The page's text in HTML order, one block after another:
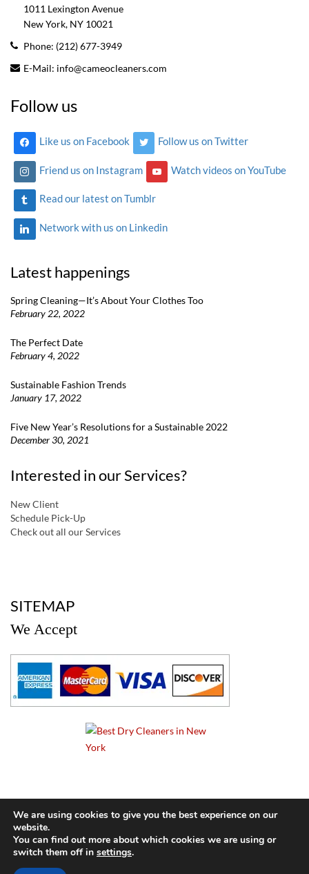
1011 Lexington Avenue
New York, NY 10021
Phone: (212) 677-3949
E-Mail: info@cameocleaners.com
Follow us
Like us on Facebook Follow us on Twitter
Friend us on Instagram Watch videos on YouTube
Read our latest on Tumblr
Network with us on Linkedin
Latest happenings
Spring Cleaning—It’s About Your Clothes Too
February 22, 2022
The Perfect Date
February 4, 2022
Sustainable Fashion Trends
January 17, 2022
Five New Year’s Resolutions for a Sustainable 2022
December 30, 2021
Interested in our Services?
New Client
Schedule Pick-Up
Check out all our Services
SITEMAP
We Accept
© 2024 Cameo Cleaners. All rights reserved. |
We are using cookies to give you the best experience on our
website.
You can find out more about which cookies we are using or
switch them off in settings.